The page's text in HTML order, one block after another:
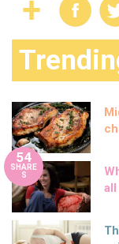
54
SHARE
S
all